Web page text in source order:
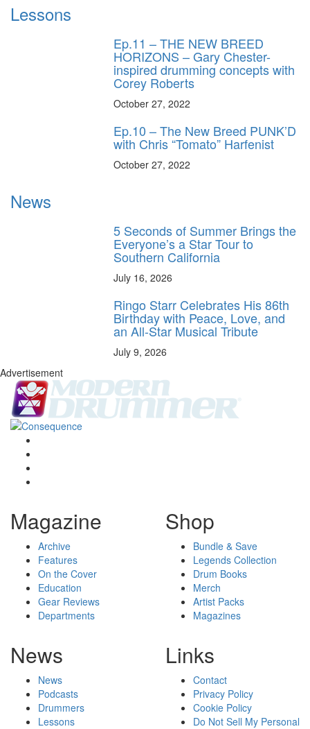
Lessons
Ep.11 – THE NEW BREED
HORIZONS – Gary Chester-
inspired drumming concepts with
Corey Roberts
October 27, 2022
Ep.10 – The New Breed PUNK’D
with Chris “Tomato” Harfenist
October 27, 2022
News
5 Seconds of Summer Brings the
Everyone’s a Star Tour to
Southern California
July 16, 2026
Ringo Starr Celebrates His 86th
Birthday with Peace, Love, and
an All-Star Musical Tribute
July 9, 2026
Advertisement
Magazine
Archive
Features
On the Cover
Education
Gear Reviews
Departments
Shop
Bundle & Save
Legends Collection
Drum Books
Merch
Artist Packs
Magazines
News
News
Podcasts
Drummers
Lessons
Links
Contact
Privacy Policy
Cookie Policy
Do Not Sell My Personal